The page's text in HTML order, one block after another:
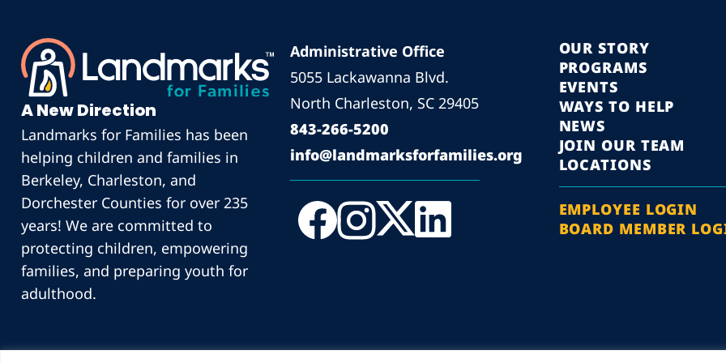
A New Direction
Landmarks for Families has been
helping children and families in
Berkeley, Charleston, and
Dorchester Counties for over 235
years! We are committed to
protecting children, empowering
families, and preparing youth for
adulthood.
Administrative Office
5055 Lackawanna Blvd.
North Charleston, SC 29405
843-266-5200
info@landmarksforfamilies.org
OUR STORY
PROGRAMS
EVENTS
WAYS TO HELP
NEWS
JOIN OUR TEAM
LOCATIONS
EMPLOYEE LOGIN
BOARD MEMBER